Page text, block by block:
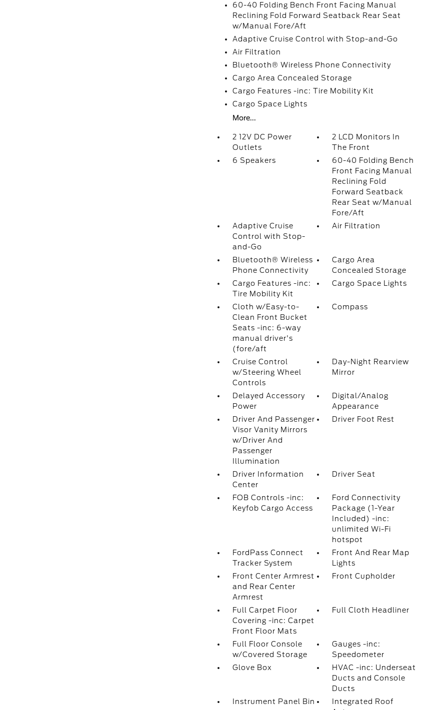
60-40 Folding Bench Front Facing Manual
Reclining Fold Forward Seatback Rear Seat
w/Manual Fore/Aft
Adaptive Cruise Control with Stop-and-Go
Air Filtration
Bluetooth® Wireless Phone Connectivity
Cargo Area Concealed Storage
Cargo Features -inc: Tire Mobility Kit
Cargo Space Lights
More...
2 12V DC Power
Outlets
2 LCD Monitors In
The Front
6 Speakers
60-40 Folding Bench
Front Facing Manual
Reclining Fold
Forward Seatback
Rear Seat w/Manual
Fore/Aft
Adaptive Cruise
Control with Stop-
and-Go
Air Filtration
Bluetooth® Wireless
Phone Connectivity
Cargo Area
Concealed Storage
Cargo Features -inc:
Tire Mobility Kit
Cargo Space Lights
Cloth w/Easy-to-
Clean Front Bucket
Seats -inc: 6-way
manual driver's
(fore/aft
Compass
Cruise Control
w/Steering Wheel
Controls
Day-Night Rearview
Mirror
Delayed Accessory
Power
Digital/Analog
Appearance
Driver And Passenger
Visor Vanity Mirrors
w/Driver And
Passenger
Illumination
Driver Foot Rest
Driver Information
Center
Driver Seat
FOB Controls -inc:
Keyfob Cargo Access
Ford Connectivity
Package (1-Year
Included) -inc:
unlimited Wi-Fi
hotspot
FordPass Connect
Tracker System
Front And Rear Map
Lights
Front Center Armrest
and Rear Center
Armrest
Front Cupholder
Full Carpet Floor
Covering -inc: Carpet
Front Floor Mats
Full Cloth Headliner
Full Floor Console
w/Covered Storage
Gauges -inc:
Speedometer
Glove Box
HVAC -inc: Underseat
Ducts and Console
Ducts
Instrument Panel Bin
Integrated Roof